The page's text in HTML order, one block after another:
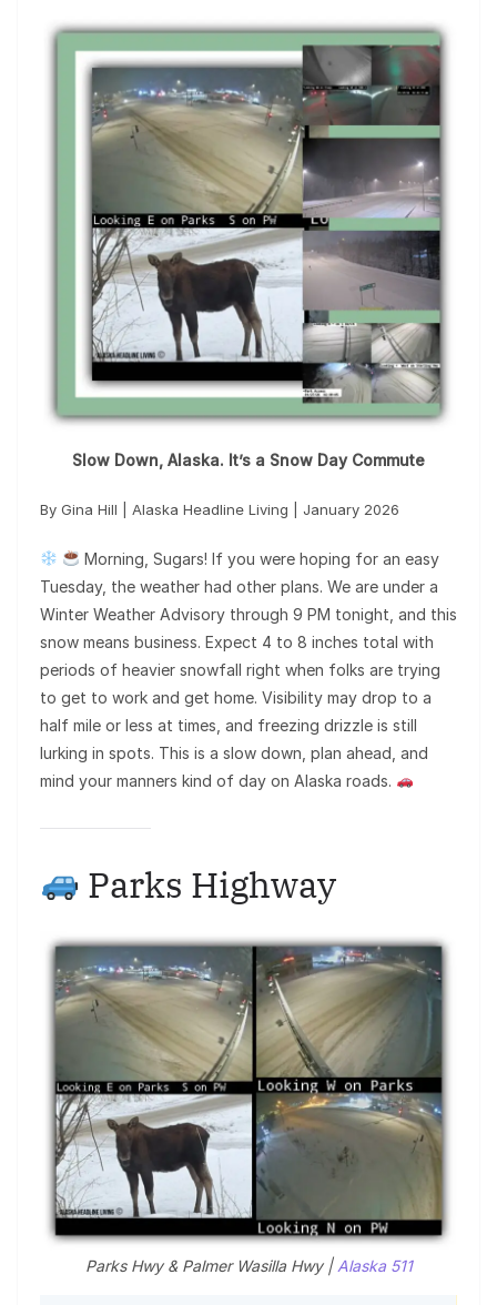
Slow Down, Alaska. It’s a Snow Day Commute
By Gina Hill | Alaska Headline Living | January 2026
Morning, Sugars! If you were hoping for an easy
Tuesday, the weather had other plans. We are under a
Winter Weather Advisory through 9 PM tonight, and this
snow means business. Expect 4 to 8 inches total with
periods of heavier snowfall right when folks are trying
to get to work and get home. Visibility may drop to a
half mile or less at times, and freezing drizzle is still
lurking in spots. This is a slow down, plan ahead, and
mind your manners kind of day on Alaska roads.
Parks Highway
Parks Hwy & Palmer Wasilla Hwy | Alaska 511